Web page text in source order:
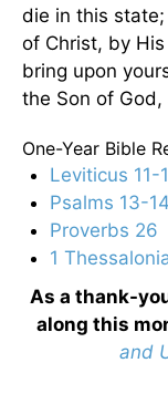
die in this
of Christ, by
bring upon
the Son of
One-Year Bible
Leviticus 11-
Psalms 13-14
Proverbs 26
1
As a thank-
along this
and